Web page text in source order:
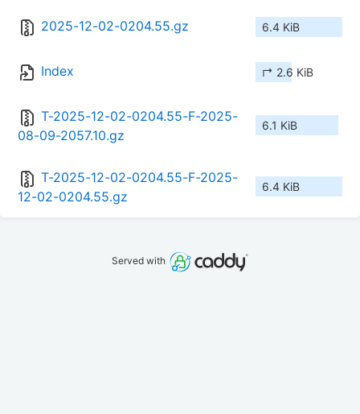
2025-12-02-0204.55.gz 6.4 KiB
Index ↱ 2.6 KiB
T-2025-12-02-0204.55-F-2025-
08-09-2057.10.gz
6.1 KiB
T-2025-12-02-0204.55-F-2025-
12-02-0204.55.gz
6.4 KiB
Served with